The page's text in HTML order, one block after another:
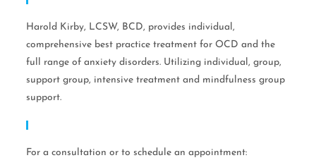
Harold Kirby, LCSW, BCD, provides individual,
comprehensive best practice treatment for OCD and the
full range of anxiety disorders. Utilizing individual, group,
support group, intensive treatment and mindfulness group
support.
For a consultation or to schedule an appointment: